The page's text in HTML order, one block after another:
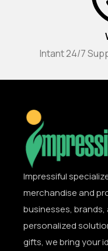
Intant 24/7
Impressiful
merchandise and
businesses,
personalized
gifts, we bring your